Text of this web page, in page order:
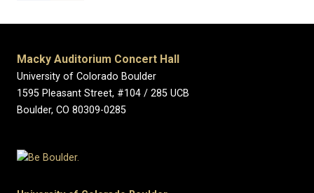
Macky Auditorium Concert Hall
University of Colorado Boulder
1595 Pleasant Street, #104 / 285 UCB
Boulder, CO 80309-0285